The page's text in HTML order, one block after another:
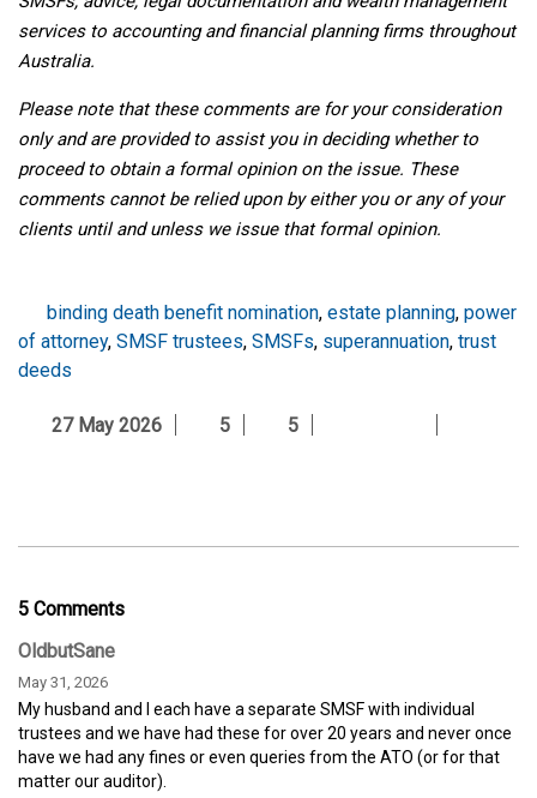
services to accounting and financial planning firms throughout
Australia.
Please note that these comments are for your consideration
only and are provided to assist you in deciding whether to
proceed to obtain a formal opinion on the issue. These
comments cannot be relied upon by either you or any of your
clients until and unless we issue that formal opinion.
binding death benefit nomination, estate planning, power
of attorney, SMSF trustees, SMSFs, superannuation, trust
deeds
27 May 2026 5 5
5 Comments
OldbutSane
May 31, 2026
My husband and I each have a separate SMSF with individual
trustees and we have had these for over 20 years and never once
have we had any fines or even queries from the ATO (or for that
matter our auditor).